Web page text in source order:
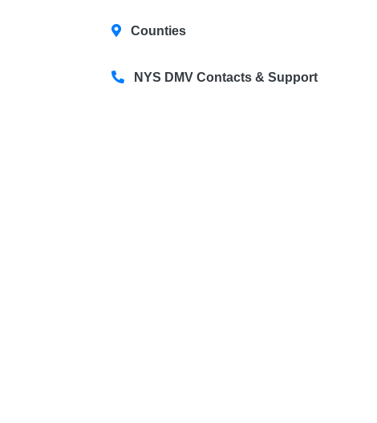
Counties
NYS DMV Contacts & Support